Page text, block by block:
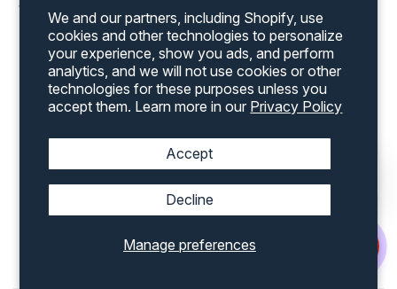
We and our partners, including Shopify, use
cookies and other technologies to personalize
your experience, show you ads, and perform
analytics, and we will not use cookies or other
technologies for these purposes unless you
accept them. Learn more in our Privacy Policy
Manage preferences
Accept
Decline
Discover an extensive range of products by
Popular Shipping Containers
Accessories For Sale InLincoln, NE